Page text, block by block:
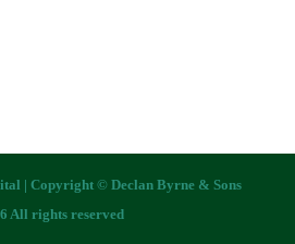
| Copyright © Declan Byrne & Sons
All rights reserved